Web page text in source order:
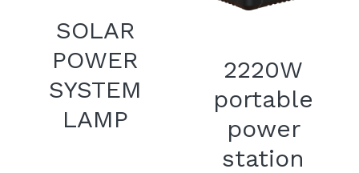
SOLAR
POWER
SYSTEM
LAMP
2220W
portable
power
station